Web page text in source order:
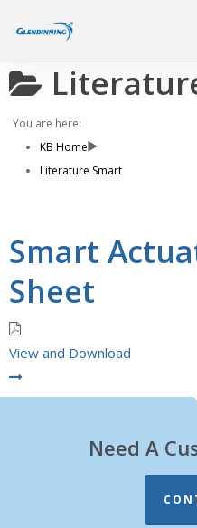
content
You are here:
KB Home
Literature Smart
Smart
Sheet
View and Download
Need A